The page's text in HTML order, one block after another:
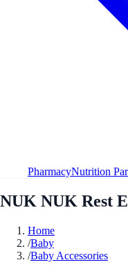
PharmacyNutrition
NUK NUK Rest
Home
/Baby
/Baby Accessories